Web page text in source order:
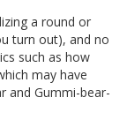
a round or
turn out), and no
such as how
may have
and Gummi-bear-